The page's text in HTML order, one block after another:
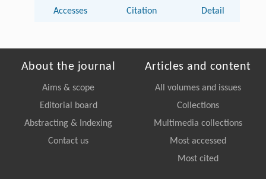
Accesses Citation Detail
About the journal
Aims & scope
Editorial board
Abstracting & Indexing
Contact us
Articles and content
All volumes and issues
Collections
Multimedia collections
Most accessed
Most cited